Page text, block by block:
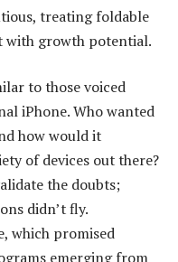
treating foldable
with growth potential.
to those voiced
iPhone. Who wanted
how would it
of devices out there?
the doubts;
didn’t fly.
which promised
emerging from